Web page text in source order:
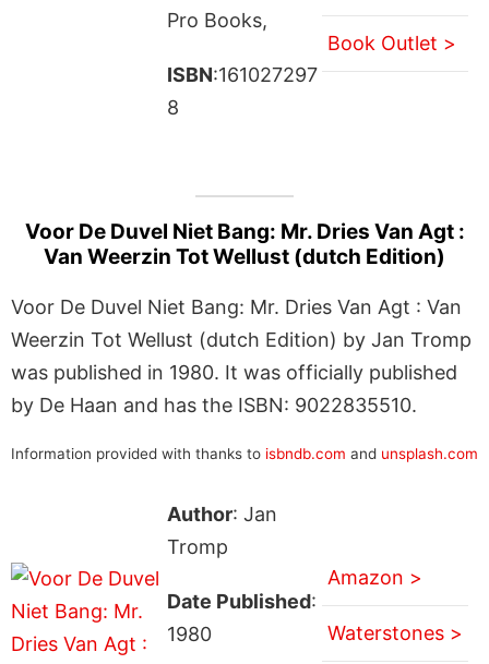
Pro Books,
ISBN:161027297
8
Book Outlet >
Voor De Duvel Niet Bang: Mr. Dries Van Agt :
Van Weerzin Tot Wellust (dutch Edition)
Voor De Duvel Niet Bang: Mr. Dries Van Agt : Van
Weerzin Tot Wellust (dutch Edition) by Jan Tromp
was published in 1980. It was officially published
by De Haan and has the ISBN: 9022835510.
Information provided with thanks to isbndb.com and unsplash.com
Author: Jan
Tromp
Date Published:
1980
Amazon >
Waterstones >